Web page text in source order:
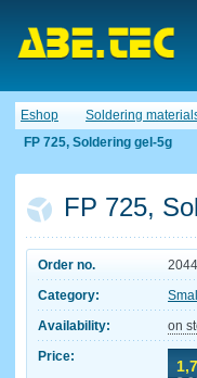
Eshop Soldering
FP 725, Soldering gel-5g
FP 725,
Order no.
Category:
Availability:
on
Price: